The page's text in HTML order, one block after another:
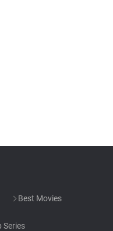
Best Movies
Series